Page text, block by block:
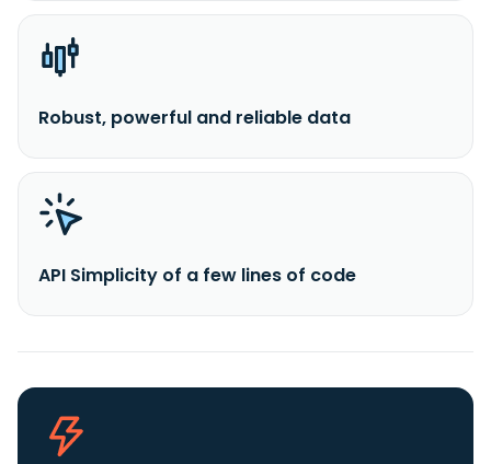
Robust, powerful and reliable data
API Simplicity of a few lines of code